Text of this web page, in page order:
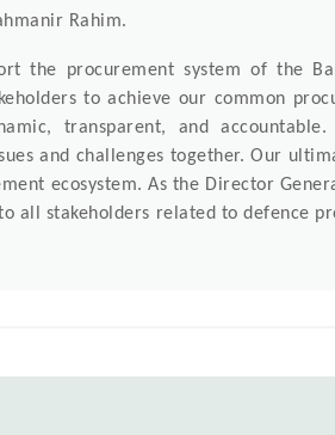
Rahim.
the procurement system of the
to achieve our common
transparent, and
and challenges together. Our
ecosystem. As the Director
stakeholders related to defence